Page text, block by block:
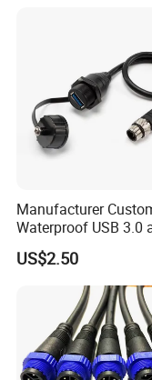
Manufacturer
Waterproof USB 3.0
Female to M12
Male Cable
US$2.50